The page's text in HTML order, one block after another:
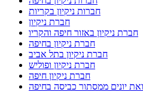
חברות ניקיון בקריות
חברת ניקיון
חברת ניקיון באזור חיפה והקריו
חברת ניקיון בחיפה
חברת ניקיון בתל אביב
חברת ניקיון ופוליש
חברת ניקיון חיפה
יונים ממסתור כביסה בחיפה